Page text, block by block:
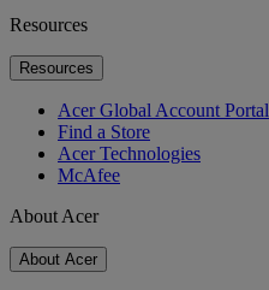
Resources
Resources
Acer Global Account Portal
Find a Store
Acer Technologies
McAfee
About Acer
About Acer